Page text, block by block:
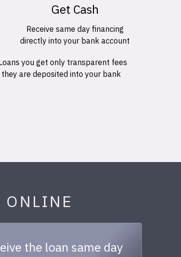
Get Cash
Receive same day financing
directly into your bank account
you get only transparent fees
are deposited into your bank
ONLINE
the loan same day